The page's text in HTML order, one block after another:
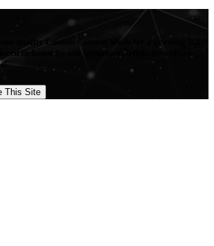
quality Custom Content Mods for a growing list
in-house by our Signature Artists. Download
This Site